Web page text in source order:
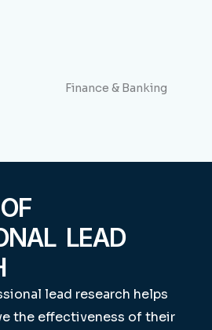
Finance & Banking
LEAD
lead research helps
the effectiveness of their